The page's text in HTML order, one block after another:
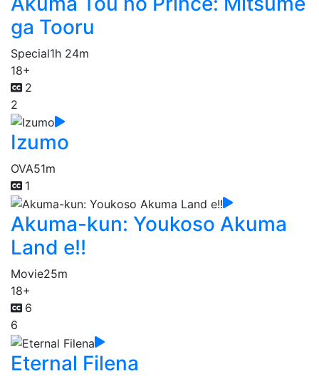
ga Tooru
Special1h 24m
18+
2
2
Izumo
OVA51m
1
Akuma-kun: Youkoso Akuma
Land e!!
Movie25m
18+
6
6
Eternal Filena